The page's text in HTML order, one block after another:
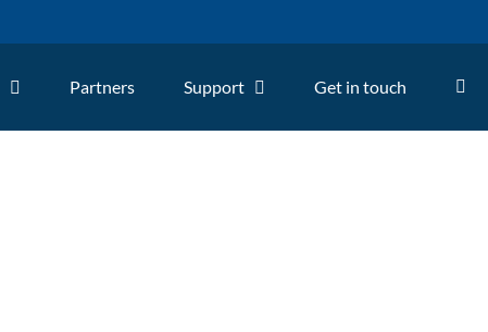
Partners Support Get in touch